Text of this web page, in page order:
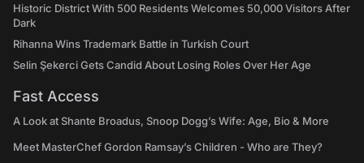
Historic District With 500 Residents Welcomes 50,000 Visitors After
Dark
Rihanna Wins Trademark Battle in Turkish Court
Selin Şekerci Gets Candid About Losing Roles Over Her Age
Fast Access
A Look at Shante Broadus, Snoop Dogg’s Wife: Age, Bio & More
Meet MasterChef Gordon Ramsay’s Children - Who are They?